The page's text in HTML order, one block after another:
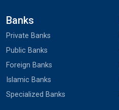
Banks
Private Banks
Public Banks
Foreign Banks
Islamic Banks
Specialized Banks